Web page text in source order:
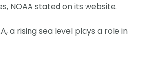
NOAA stated on its website.
a rising sea level plays a role in